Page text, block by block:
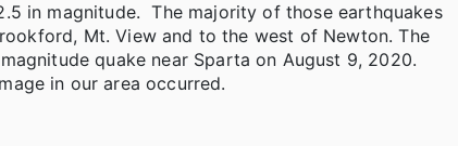
in magnitude. The majority of those earthquakes
Mt. View and to the west of Newton. The
quake near Sparta on August 9, 2020.
in our area occurred.